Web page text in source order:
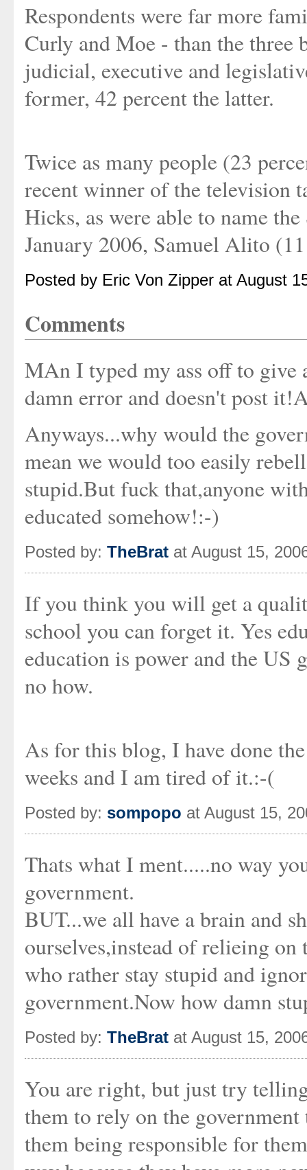
Respondents were far more
Curly and Moe - than the three
judicial, executive and
former, 42 percent the latter.
Twice as many people (23
recent winner of the television
Hicks, as were able to name
January 2006, Samuel Alito
Posted by Eric Von Zipper at August
Comments
MAn I typed my ass off to give
damn error and doesn't post
Anyways...why would the
mean we would too easily
stupid.But fuck that,anyone
educated somehow!:-)
Posted by: TheBrat at August 15,
If you think you will get a
school you can forget it. Yes
education is power and the
no how.
As for this blog, I have done
weeks and I am tired of it.:-(
Posted by: sompopo at August 15,
Thats what I ment.....no way
government.
BUT...we all have a brain and
ourselves,instead of relieing
who rather stay stupid and
government.Now how damn
Posted by: TheBrat at August 15,
You are right, but just try
them to rely on the
them being responsible for